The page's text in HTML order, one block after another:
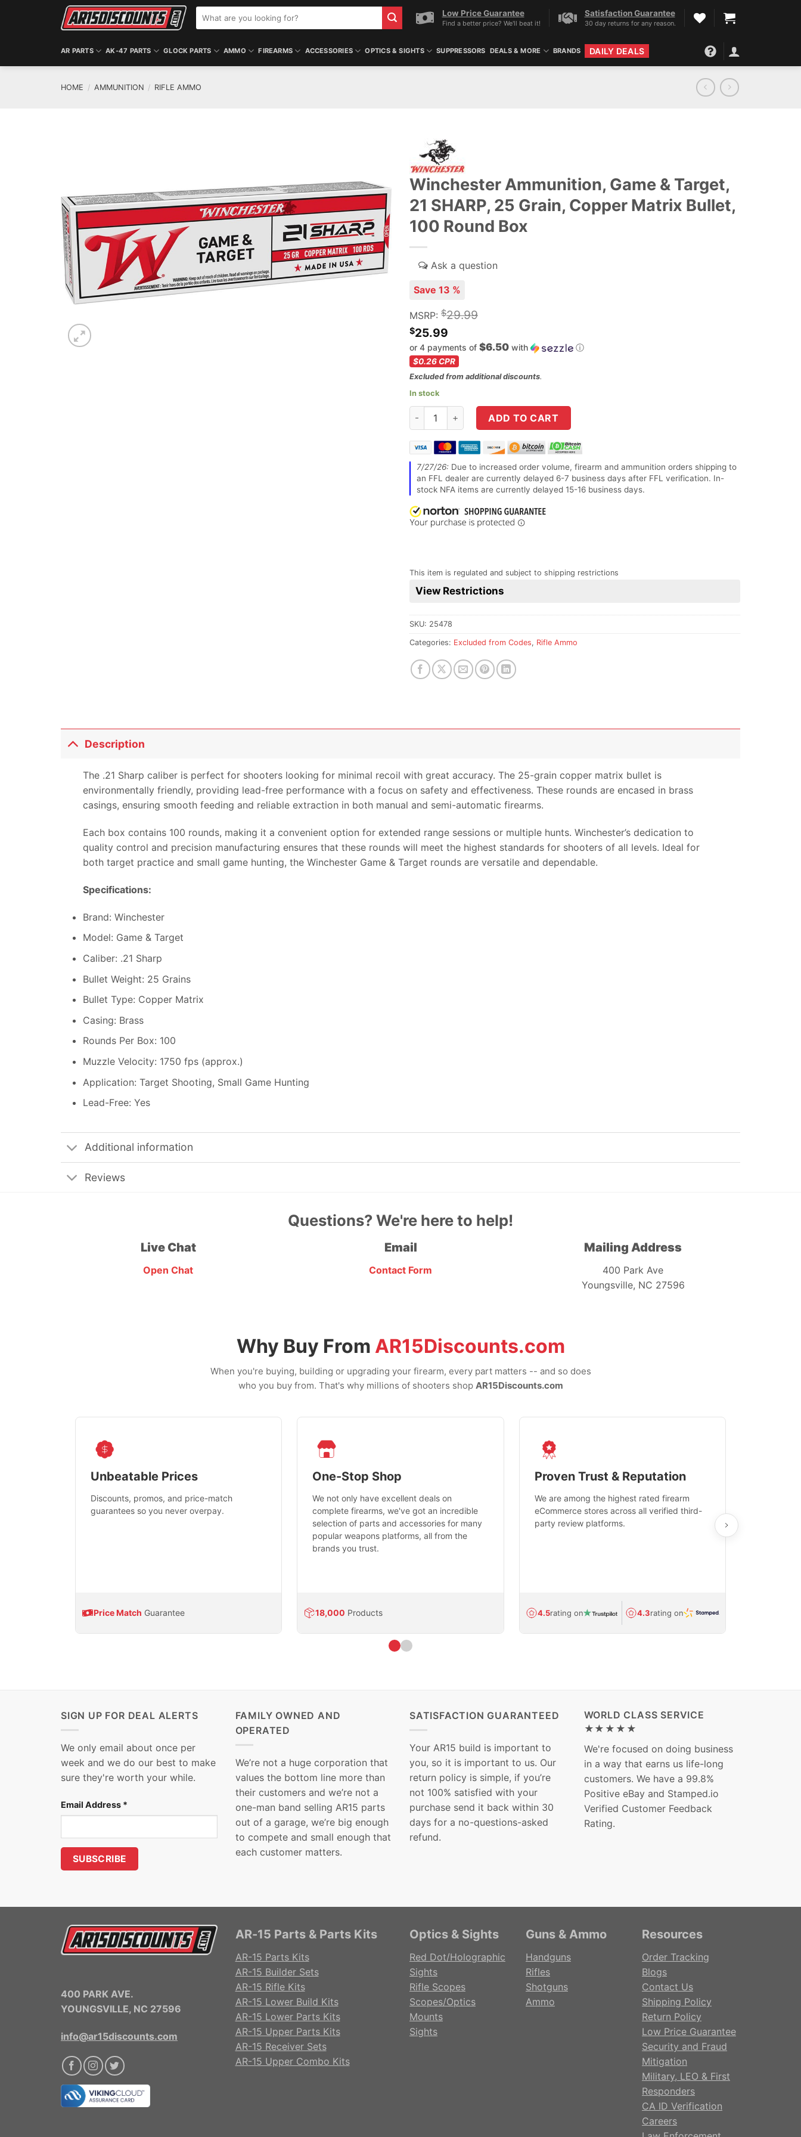
for:
Low Price Guarantee
Find a better price? We'll beat it!
Satisfaction Guarantee
30 day returns for any reason.
AR PARTS AK-47 PARTS GLOCK PARTS AMMO FIREARMS ACCESSORIES OPTICS & SIGHTS SUPPRESSORS DEALS & MORE BRANDS DAILY DEALS
HOME / AMMUNITION / RIFLE AMMO
Winchester Ammunition, Game & Target,
21 SHARP, 25 Grain, Copper Matrix Bullet,
100 Round Box
Save 13 %
MSRP: $29.99
$25.99
or 4 payments of $6.50 with ⓘ
$0.26 CPR
Excluded from additional discounts.
In stock
Winchester Ammunition, Game & Target, 21 SHARP, 25 Grain, Copper Matrix Bullet, 100
ADD TO CART
7/27/26: Due to increased order volume, firearm and ammunition orders shipping to
an FFL dealer are currently delayed 6-7 business days after FFL verification. In-
stock NFA items are currently delayed 15-16 business days.
This item is regulated and subject to shipping restrictions
View Restrictions
SKU: 25478
Categories: Excluded from Codes, Rifle Ammo
Description
The .21 Sharp caliber is perfect for shooters looking for minimal recoil with great accuracy. The 25-grain copper matrix bullet is
environmentally friendly, providing lead-free performance with a focus on safety and effectiveness. These rounds are encased in brass
casings, ensuring smooth feeding and reliable extraction in both manual and semi-automatic firearms.
Each box contains 100 rounds, making it a convenient option for extended range sessions or multiple hunts. Winchester’s dedication to
quality control and precision manufacturing ensures that these rounds will meet the highest standards for shooters of all levels. Ideal for
both target practice and small game hunting, the Winchester Game & Target rounds are versatile and dependable.
Specifications:
Brand: Winchester
Model: Game & Target
Caliber: .21 Sharp
Bullet Weight: 25 Grains
Bullet Type: Copper Matrix
Casing: Brass
Rounds Per Box: 100
Muzzle Velocity: 1750 fps (approx.)
Application: Target Shooting, Small Game Hunting
Lead-Free: Yes
Additional information
Reviews
Questions? We're here to help!
Live Chat
Open Chat
Email
Contact Form
Mailing Address
400 Park Ave
Youngsville, NC 27596
Why Buy From AR15Discounts.com
When you're buying, building or upgrading your firearm, every part matters -- and so does
who you buy from. That's why millions of shooters shop AR15Discounts.com
Unbeatable Prices
Discounts, promos, and price-match
guarantees so you never overpay.
Price Match Guarantee
One-Stop Shop
We not only have excellent deals on
complete firearms, we've got an incredible
selection of parts and accessories for many
popular weapons platforms, all from the
brands you trust.
18,000 Products
Proven Trust & Reputation
We are among the highest rated firearm
eCommerce stores across all verified third-
party review platforms.
4.5rating on 4.3rating on
SIGN UP FOR DEAL ALERTS
We only email about once per
week and we do our best to make
sure they're worth your while.
Email Address *
FAMILY OWNED AND
OPERATED
We’re not a huge corporation that
values the bottom line more than
their customers and we’re not a
one-man band selling AR15 parts
out of a garage, we’re big enough
to compete and small enough that
each customer matters.
SATISFACTION GUARANTEED
Your AR15 build is important to
you, so it is important to us. Our
return policy is simple, if you’re
not 100% satisfied with your
purchase send it back within 30
days for a no-questions-asked
refund.
WORLD CLASS SERVICE
★★★★★
We're focused on doing business
in a way that earns us life-long
customers. We have a 99.8%
Positive eBay and Stamped.io
Verified Customer Feedback
Rating.
400 PARK AVE.
YOUNGSVILLE, NC 27596
info@ar15discounts.com
AR-15 Parts & Parts Kits
AR-15 Parts Kits
AR-15 Builder Sets
AR-15 Rifle Kits
AR-15 Lower Build Kits
AR-15 Lower Parts Kits
AR-15 Upper Parts Kits
AR-15 Receiver Sets
AR-15 Upper Combo Kits
Optics & Sights
Red Dot/Holographic
Sights
Rifle Scopes
Scopes/Optics
Mounts
Sights
Guns & Ammo
Handguns
Rifles
Shotguns
Ammo
Resources
Order Tracking
Blogs
Contact Us
Shipping Policy
Return Policy
Low Price Guarantee
Security and Fraud
Mitigation
Military, LEO & First
Responders
CA ID Verification
Careers